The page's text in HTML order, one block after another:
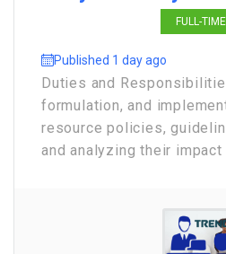
FULL-TIME
Published 1 day ago
Duties and
formulation, and
resource policies,
and analyzing their